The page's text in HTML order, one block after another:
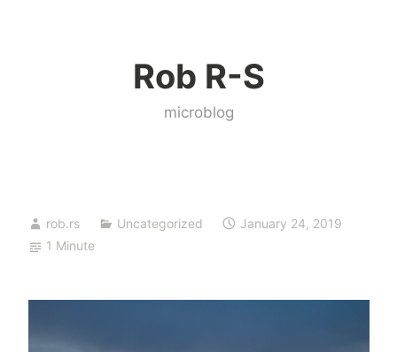
Rob R-S
microblog
rob.rs Uncategorized
January 24, 2019
1 Minute